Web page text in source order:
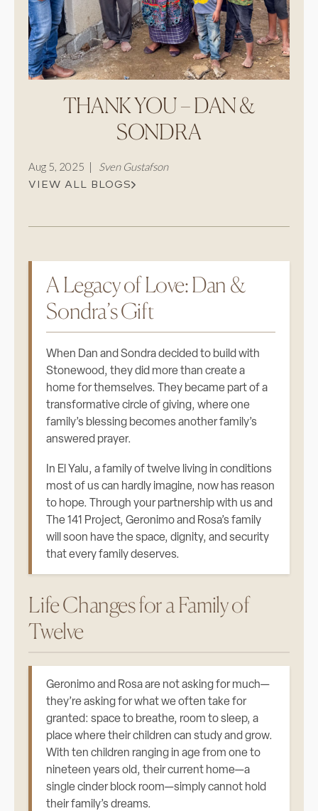
THANK YOU – DAN &
SONDRA
Aug 5, 2025 | Sven Gustafson
VIEW ALL BLOGS
A Legacy of Love: Dan &
Sondra’s Gift
When Dan and Sondra decided to build with
Stonewood, they did more than create a
home for themselves. They became part of a
transformative circle of giving, where one
family’s blessing becomes another family’s
answered prayer.
In El Yalu, a family of twelve living in conditions
most of us can hardly imagine, now has reason
to hope. Through your partnership with us and
The 141 Project, Geronimo and Rosa’s family
will soon have the space, dignity, and security
that every family deserves.
Life Changes for a Family of
Twelve
Geronimo and Rosa are not asking for much—
they’re asking for what we often take for
granted: space to breathe, room to sleep, a
place where their children can study and grow.
With ten children ranging in age from one to
nineteen years old, their current home—a
single cinder block room—simply cannot hold
their family’s dreams.
CAREERS
Careers
Suppliers & Subcontractors